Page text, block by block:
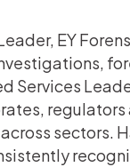
EY
Services
sectors.